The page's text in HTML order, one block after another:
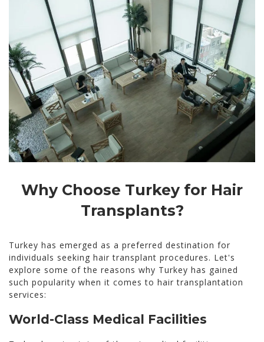
Why Choose Turkey for Hair
Transplants?
Turkey has emerged as a preferred destination for
individuals seeking hair transplant procedures. Let's
explore some of the reasons why Turkey has gained
such popularity when it comes to hair transplantation
services:
World-Class Medical Facilities